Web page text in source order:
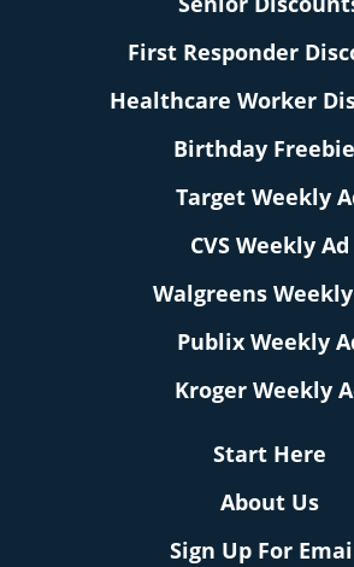
First Responder
Healthcare Worker
Birthday
Target Weekly
CVS Weekly Ad
Walgreens
Publix Weekly
Kroger Weekly
Start Here
About Us
Sign Up For